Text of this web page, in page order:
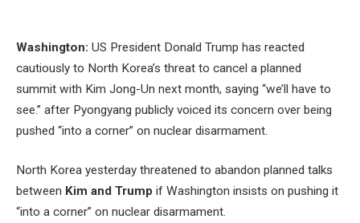
Washington: US President Donald Trump has reacted
cautiously to North Korea’s threat to cancel a planned
summit with Kim Jong-Un next month, saying “we’ll have to
see.” after Pyongyang publicly voiced its concern over being
pushed “into a corner” on nuclear disarmament.
North Korea yesterday threatened to abandon planned talks
between Kim and Trump if Washington insists on pushing it
“into a corner” on nuclear disarmament.